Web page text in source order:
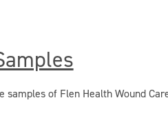
of Flen Health Wound